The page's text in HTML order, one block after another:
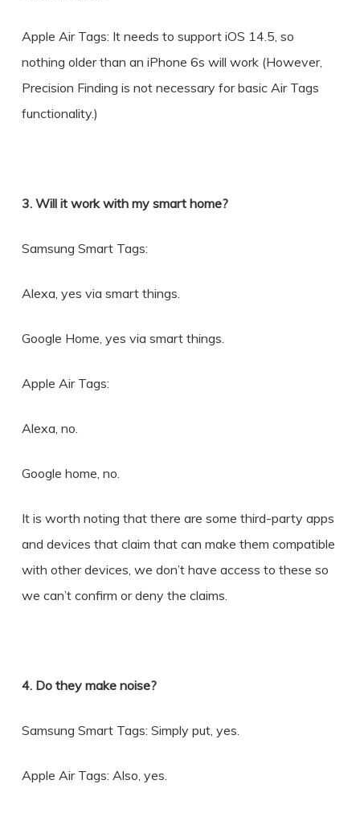
Apple Air Tags: It needs to support iOS 14.5, so
nothing older than an iPhone 6s will work (However,
Precision Finding is not necessary for basic Air Tags
functionality.)
3. Will it work with my smart home?
Samsung Smart Tags:
Alexa, yes via smart things.
Google Home, yes via smart things.
Apple Air Tags:
Alexa, no.
Google home, no.
It is worth noting that there are some third-party apps
and devices that claim that can make them compatible
with other devices, we don’t have access to these so
we can’t confirm or deny the claims.
4. Do they make noise?
Samsung Smart Tags: Simply put, yes.
Apple Air Tags: Also, yes.